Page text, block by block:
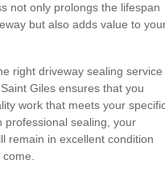
not only prolongs the lifespan
but also adds value to
right driveway sealing service
Giles ensures that you
work that meets your
professional sealing, your
remain in excellent condition